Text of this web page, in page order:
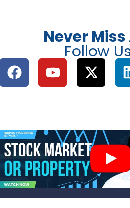
Never Miss
Follow